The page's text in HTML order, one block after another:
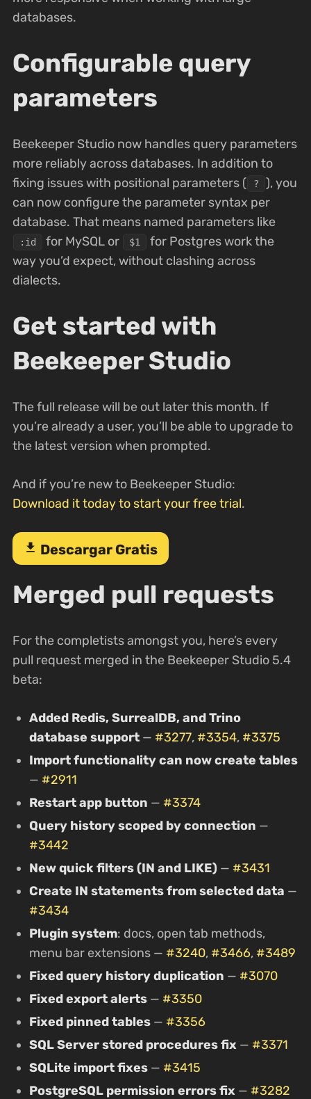
databases.
Configurable query
parameters
Beekeeper Studio now handles query parameters
more reliably across databases. In addition to
fixing issues with positional parameters (
?
), you
can now configure the parameter syntax per
database. That means named parameters like
:id for MySQL or $1
for Postgres work the
way you’d expect, without clashing across
dialects.
Get started with
Beekeeper Studio
The full release will be out later this month. If
you’re already a user, you’ll be able to upgrade to
the latest version when prompted.
And if you’re new to Beekeeper Studio:
Download it today to start your free trial.
download Descargar Gratis
Merged pull requests
For the completists amongst you, here’s every
pull request merged in the Beekeeper Studio 5.4
beta:
Added Redis, SurrealDB, and Trino
database support — #3277, #3354, #3375
Import functionality can now create tables
— #2911
Restart app button — #3374
Query history scoped by connection —
#3442
New quick filters (IN and LIKE) — #3431
Create IN statements from selected data —
#3434
Plugin system: docs, open tab methods,
menu bar extensions — #3240, #3466, #3489
Fixed query history duplication — #3070
Fixed export alerts — #3350
Fixed pinned tables — #3356
SQL Server stored procedures fix — #3371
SQLite import fixes — #3415
PostgreSQL permission errors fix — #3282